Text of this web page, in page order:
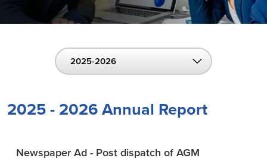
2025-2026
2025 - 2026 Annual Report
Newspaper Ad - Post dispatch of AGM